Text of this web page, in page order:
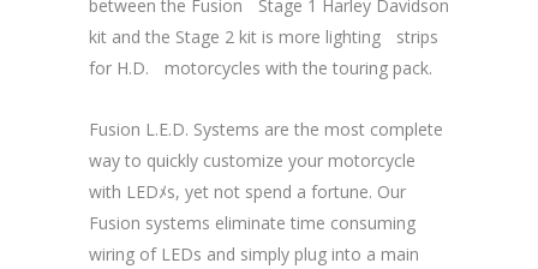
between the FusionﾠStage 1 Harley Davidson
kit and the Stage 2 kit is more lightingﾠstrips
for H.D.ﾠmotorcycles with the touring pack.
Fusion L.E.D. Systems are the most complete
way to quickly customize your motorcycle
with LEDﾒs, yet not spend a fortune. Our
Fusion systems eliminate time consuming
wiring of LEDs and simply plug into a main